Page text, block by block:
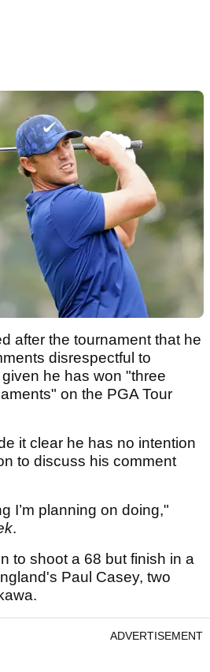
after the tournament that he
disrespectful to
he has won "three
on the PGA Tour
it clear he has no intention
to discuss his comment
I’m planning on doing,"
.
to shoot a 68 but finish in a
Paul Casey, two
ADVERTISEMENT